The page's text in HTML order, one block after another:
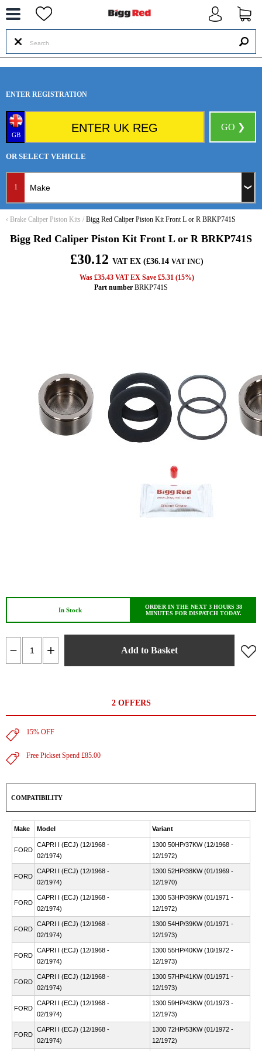
ENTER REGISTRATION
GB
GO ❯
OR SELECT VEHICLE
1
‹ Brake Caliper Piston Kits / Bigg Red Caliper Piston Kit Front L or R BRKP741S
Bigg Red Caliper Piston Kit Front L or R BRKP741S
£30.12 VAT EX (£36.14 VAT INC)
Was £35.43 VAT EX Save £5.31 (15%)
Part number BRKP741S
In Stock
ORDER IN THE NEXT 3 HOURS 38
MINUTES FOR DISPATCH TODAY.
Add to Basket
2 OFFERS
15% OFF
Free Pickset Spend £85.00
COMPATIBILITY
Make Model Variant
FORD
CAPRI I (ECJ) (12/1968 -
02/1974)
1300 50HP/37KW (12/1968 -
12/1972)
FORD
CAPRI I (ECJ) (12/1968 -
02/1974)
1300 52HP/38KW (01/1969 -
12/1970)
FORD
CAPRI I (ECJ) (12/1968 -
02/1974)
1300 53HP/39KW (01/1971 -
12/1972)
FORD
CAPRI I (ECJ) (12/1968 -
02/1974)
1300 54HP/39KW (01/1971 -
12/1973)
FORD
CAPRI I (ECJ) (12/1968 -
02/1974)
1300 55HP/40KW (10/1972 -
12/1973)
FORD
CAPRI I (ECJ) (12/1968 -
02/1974)
1300 57HP/41KW (01/1971 -
12/1973)
FORD
CAPRI I (ECJ) (12/1968 -
02/1974)
1300 59HP/43KW (01/1973 -
12/1973)
FORD
CAPRI I (ECJ) (12/1968 -
02/1974)
1300 72HP/53KW (01/1972 -
12/1972)